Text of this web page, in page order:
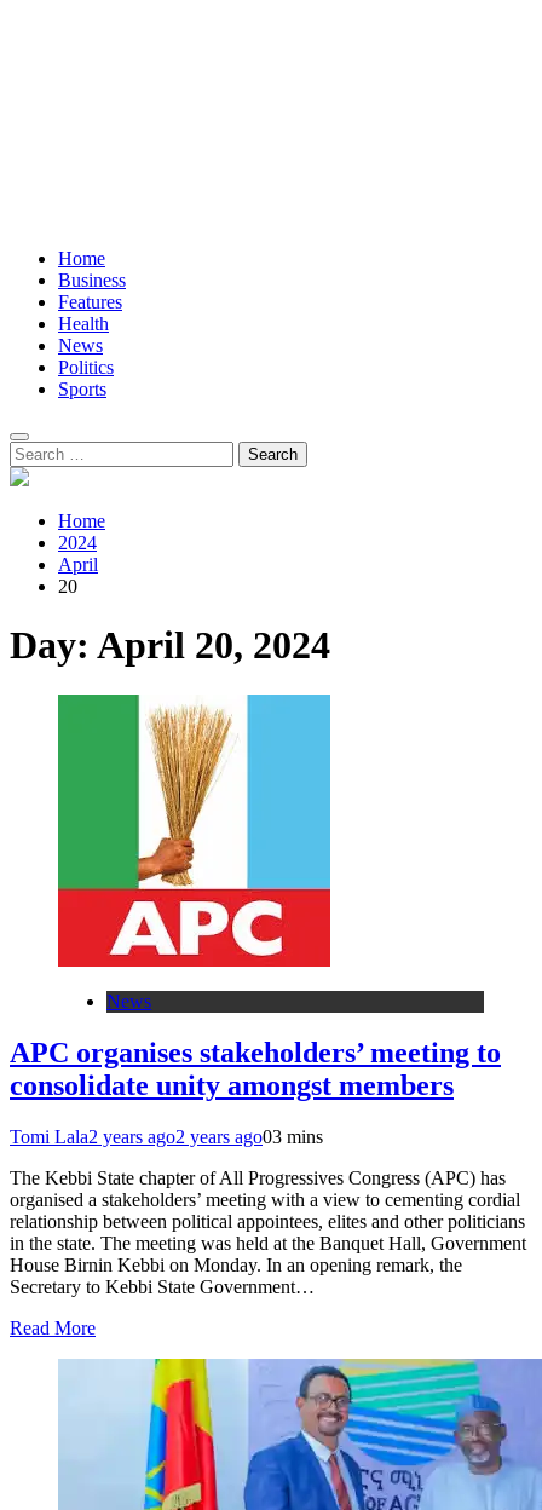
Home
Business
Features
Health
News
Politics
Sports
Search
for:
Home
2024
April
20
Day: April 20, 2024
News
APC organises stakeholders’ meeting to
consolidate unity amongst members
Tomi Lala2 years ago2 years ago03 mins
The Kebbi State chapter of All Progressives Congress (APC) has
organised a stakeholders’ meeting with a view to cementing cordial
relationship between political appointees, elites and other politicians
in the state. The meeting was held at the Banquet Hall, Government
House Birnin Kebbi on Monday. In an opening remark, the
Secretary to Kebbi State Government…
Read More